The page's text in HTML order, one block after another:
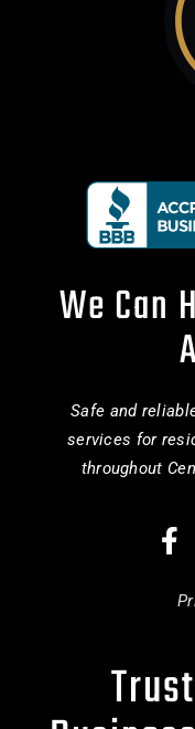
We Can
Safe and
services for
throughout